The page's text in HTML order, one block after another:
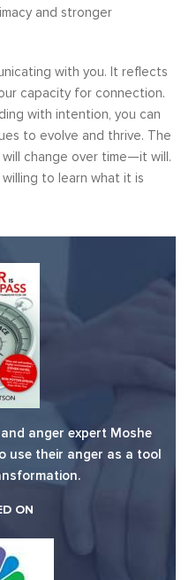
and stronger
with you. It reflects
capacity for connection.
with intention, you can
to evolve and thrive. The
change over time—it will.
to learn what it is
anger expert Moshe
use their anger as a tool
ON